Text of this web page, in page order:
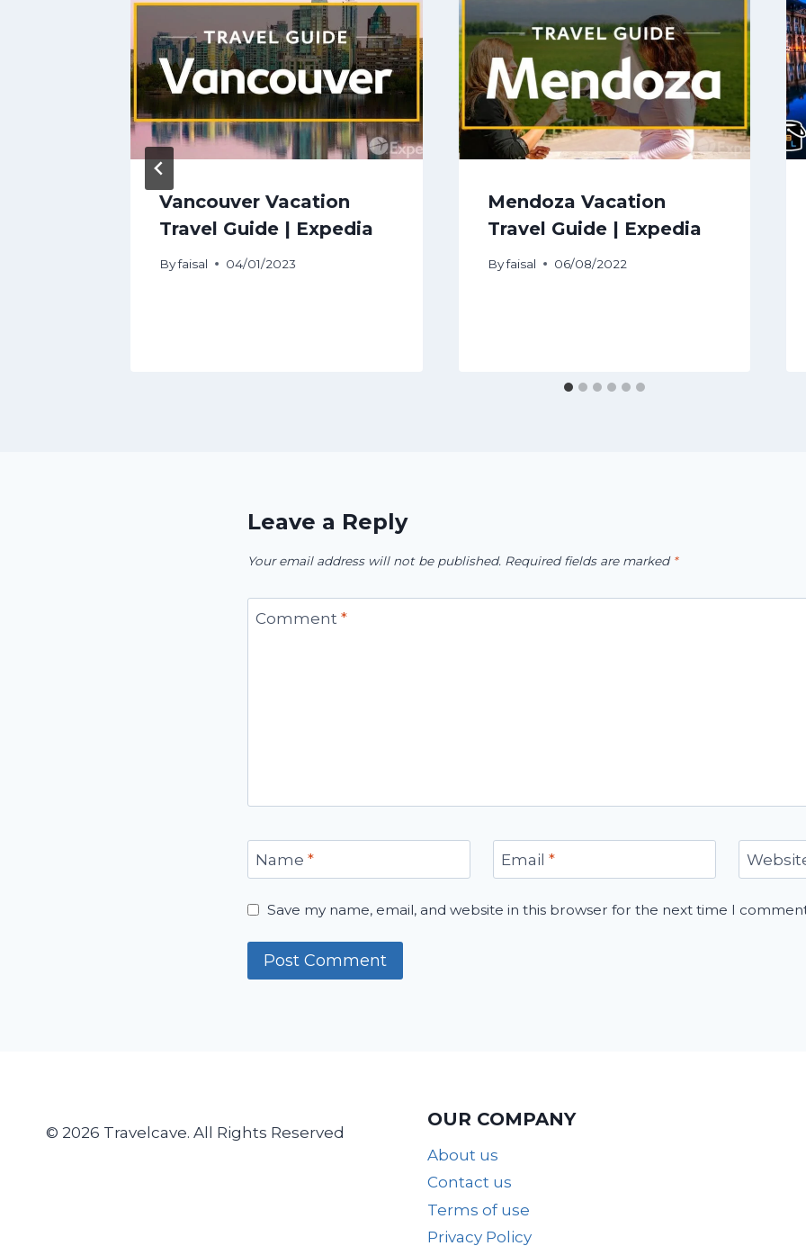
Vancouver Vacation
Travel Guide | Expedia
Byfaisal 04/01/2023
Mendoza Vacation
Travel Guide | Expedia
Byfaisal 06/08/2022
Leave a Reply
Your email address will not be published. Required fields are marked *
Comment *
Name * Email *
Save my name, email, and website in this browser for the next time I
© 2026 Travelcave. All Rights Reserved
OUR COMPANY
About us
Contact us
Terms of use
Privacy Policy